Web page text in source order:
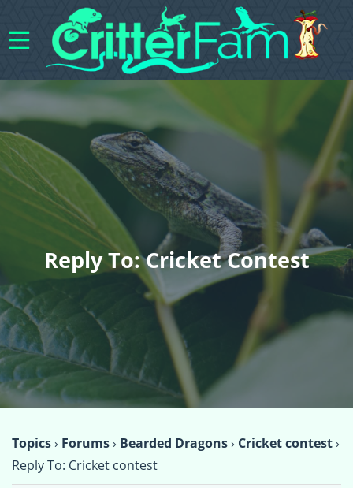
Reply To: Cricket Contest
Topics› Forums› Bearded Dragons› Cricket contest›
Reply To: Cricket contest